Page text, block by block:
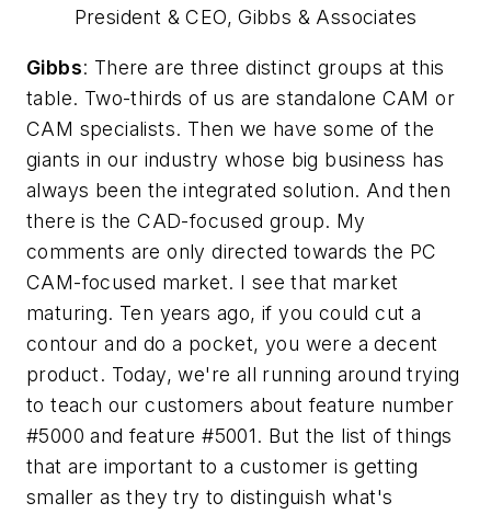
President & CEO, Gibbs & Associates
Gibbs: There are three distinct groups at this
table. Two-thirds of us are standalone CAM or
CAM specialists. Then we have some of the
giants in our industry whose big business has
always been the integrated solution. And then
there is the CAD-focused group. My
comments are only directed towards the PC
CAM-focused market. I see that market
maturing. Ten years ago, if you could cut a
contour and do a pocket, you were a decent
product. Today, we're all running around trying
to teach our customers about feature number
#5000 and feature #5001. But the list of things
that are important to a customer is getting
smaller as they try to distinguish what's